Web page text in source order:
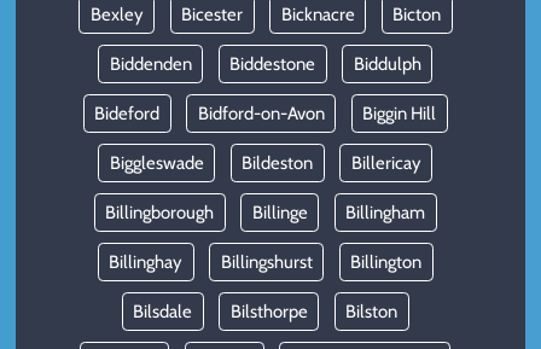
Bexley Bicester Bicknacre Bicton
Biddenden Biddestone Biddulph
Bideford Bidford-on-Avon Biggin Hill
Biggleswade Bildeston Billericay
Billingborough Billinge Billingham
Billinghay Billingshurst Billington
Bilsdale Bilsthorpe Bilston